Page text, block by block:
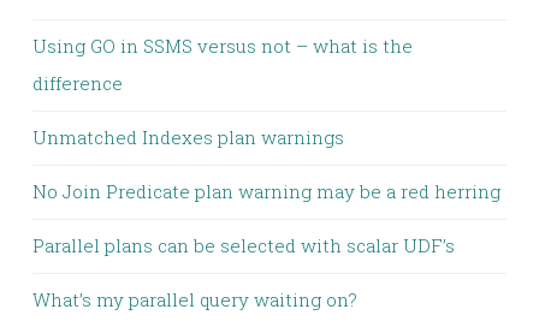
Using GO in SSMS versus not – what is the
difference
Unmatched Indexes plan warnings
No Join Predicate plan warning may be a red herring
Parallel plans can be selected with scalar UDF’s
What’s my parallel query waiting on?